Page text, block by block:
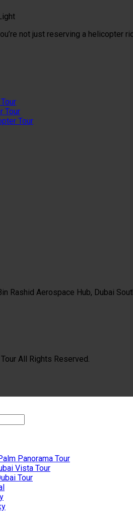
not just reserving a helicopter
Tour
Tour
Rashid Aerospace Hub, Dubai
All Rights Reserved.
Panorama Tour
Vista Tour
Tour